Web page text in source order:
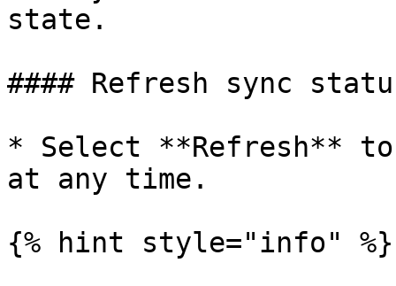
state.
#### Refresh sync
* Select **Refresh** to
at any time.
{% hint style="info" %}